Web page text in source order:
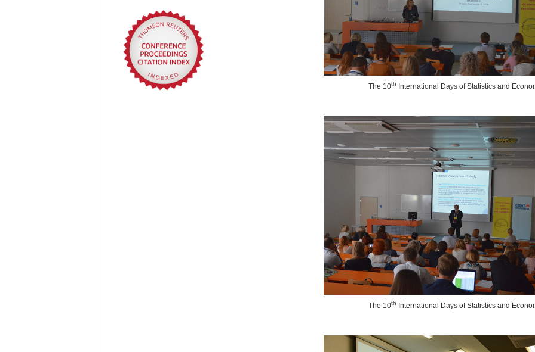
The 10th International Days of Statistics and
The 10th International Days of Statistics and